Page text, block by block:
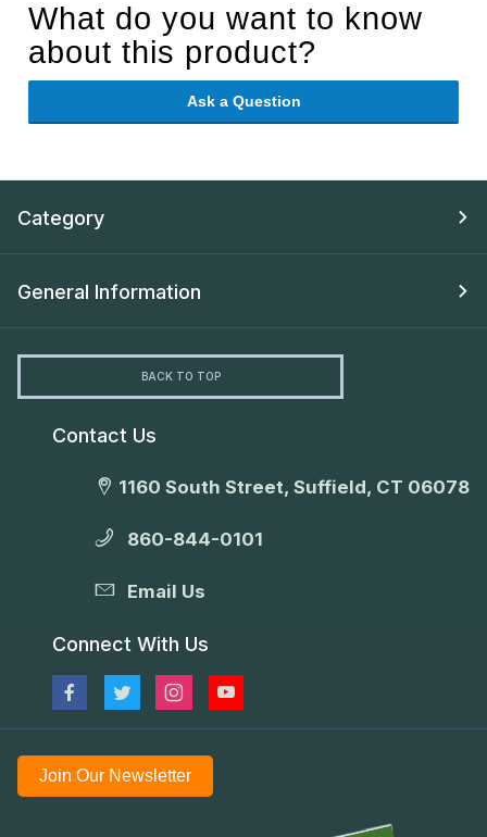
What do you want to know
about this product?
Ask a Question
Category
General Information
BACK TO TOP
Contact Us
1160 South Street, Suffield, CT 06078
860-844-0101
Email Us
Connect With Us
Join Our Newsletter